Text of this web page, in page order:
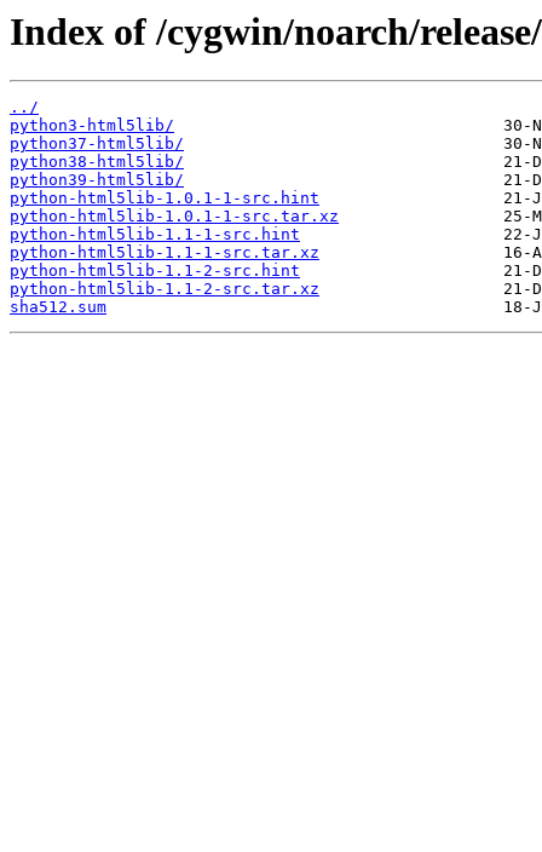
Index of /cygwin/noarch/
../
python3-html5lib/
python37-html5lib/
python38-html5lib/
python39-html5lib/
python-html5lib-1.0.1-1-src.hint
python-html5lib-1.0.1-1-src.tar.xz
python-html5lib-1.1-1-src.hint
python-html5lib-1.1-1-src.tar.xz
python-html5lib-1.1-2-src.hint
python-html5lib-1.1-2-src.tar.xz
sha512.sum